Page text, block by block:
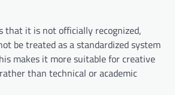
it is not officially recognized,
be treated as a standardized system
makes it more suitable for creative
than technical or academic